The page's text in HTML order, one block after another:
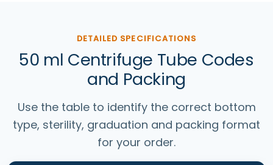
DETAILED SPECIFICATIONS
50 ml Centrifuge Tube Codes
and Packing
Use the table to identify the correct bottom
type, sterility, graduation and packing format
for your order.